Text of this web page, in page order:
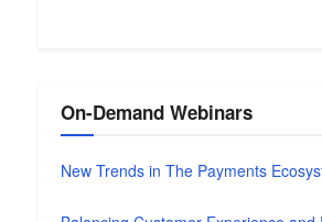
On-Demand Webinars
New Trends in The Payments